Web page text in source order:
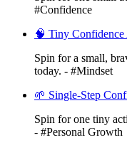
#Confidence
🧠 Tiny
Spin for a small,
today. - #Mindset
🌱 Single-Step
Spin for one tiny
- #Personal Growth